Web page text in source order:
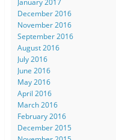
January 2017
December 2016
November 2016
September 2016
August 2016
July 2016
June 2016
May 2016
April 2016
March 2016
February 2016
December 2015